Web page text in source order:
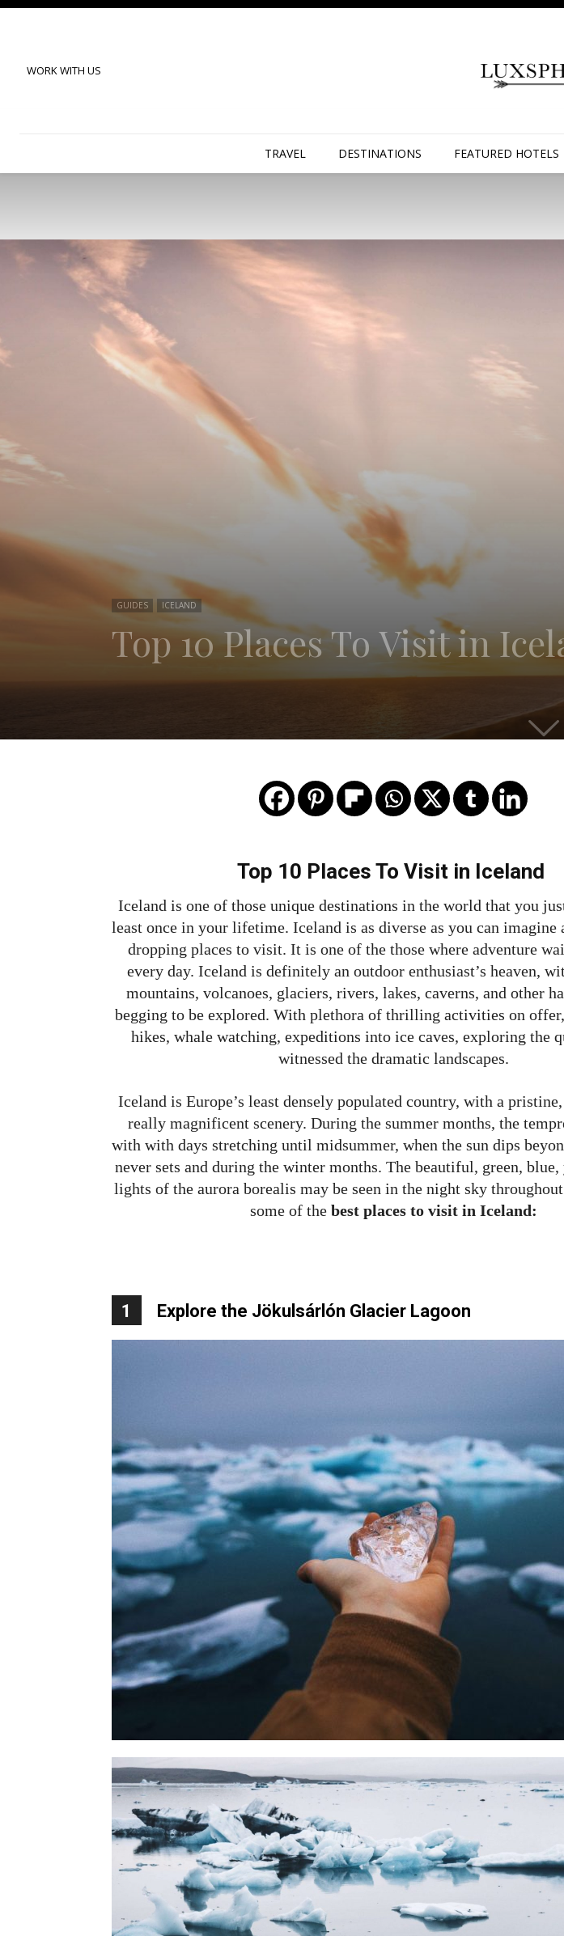
WORK WITH US
TRAVEL DESTINATIONS FEATURED HOTELS
GUIDES ICELAND
Top 10 Places To Visit in
Top 10 Places To Visit in Iceland
Iceland is one of those unique destinations in the world that you
least once in your lifetime. Iceland is as diverse as you can imagine
dropping places to visit. It is one of the those where adventure
every day. Iceland is definitely an outdoor enthusiast’s heaven,
mountains, volcanoes, glaciers, rivers, lakes, caverns, and other
begging to be explored. With plethora of thrilling activities on
hikes, whale watching, expeditions into ice caves, exploring the
witnessed the dramatic landscapes.
Iceland is Europe’s least densely populated country, with a
really magnificent scenery. During the summer months, the
with with days stretching until midsummer, when the sun dips
never sets and during the winter months. The beautiful, green,
lights of the aurora borealis may be seen in the night sky
some of the best places to visit in Iceland:
1 Explore the Jökulsárlón Glacier Lagoon